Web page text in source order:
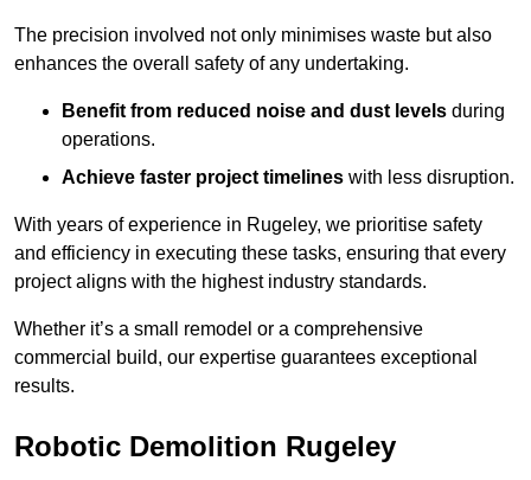
The precision involved not only minimises waste but also
enhances the overall safety of any undertaking.
Benefit from reduced noise and dust levels during
operations.
Achieve faster project timelines with less disruption.
With years of experience in Rugeley, we prioritise safety
and efficiency in executing these tasks, ensuring that every
project aligns with the highest industry standards.
Whether it’s a small remodel or a comprehensive
commercial build, our expertise guarantees exceptional
results.
Robotic Demolition Rugeley